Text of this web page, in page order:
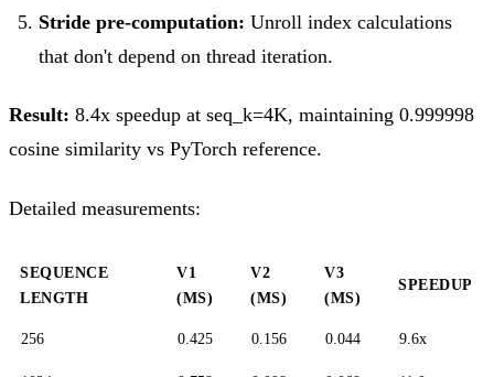
Stride pre-computation: Unroll index calculations
that don't depend on thread iteration.
Result: 8.4x speedup at seq_k=4K, maintaining 0.999998
cosine similarity vs PyTorch reference.
Detailed measurements:
SEQUENCE
LENGTH
V1
(MS)
V2
(MS)
V3
(MS)
SPEEDUP
256 0.425 0.156 0.044 9.6x